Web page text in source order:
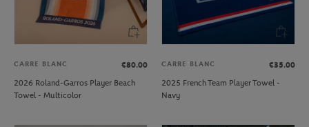
CARRE BLANC
€80.00
2026 Roland-Garros Player Beach
Towel - Multicolor
CARRE BLANC
€35.00
2025 French Team Player Towel -
Navy